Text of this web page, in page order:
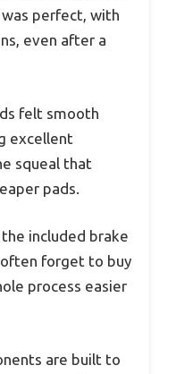
perfect, with
even after a
felt smooth
excellent
squeal that
pads.
included brake
forget to buy
process easier
are built to